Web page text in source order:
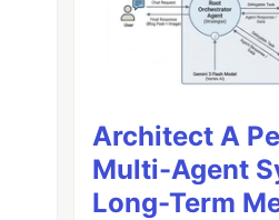
Architect A
Multi-Agent
Long-Term